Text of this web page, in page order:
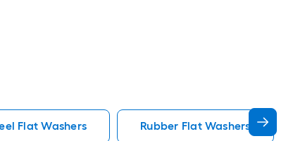
Flat Washers Rubber Flat Washers